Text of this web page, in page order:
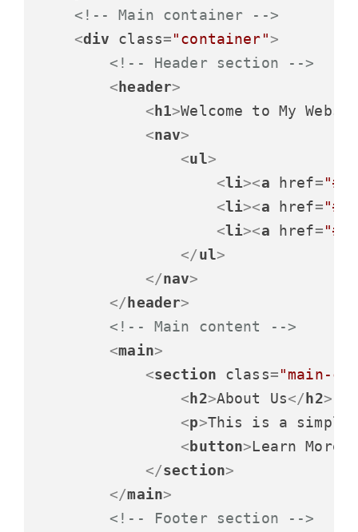
<!-- Main container -->
<div class="container">
<!-- Header section -->
<header>
<h1>Welcome to My
<nav>
<ul>
<li><a href="#"
<li><a href="#"
<li><a href="#"
</ul>
</nav>
</header>
<!-- Main content -->
<main>
<section class="main-
<h2>About Us</h2>
<p>This is a simple
<button>Learn More
</section>
</main>
<!-- Footer section -->